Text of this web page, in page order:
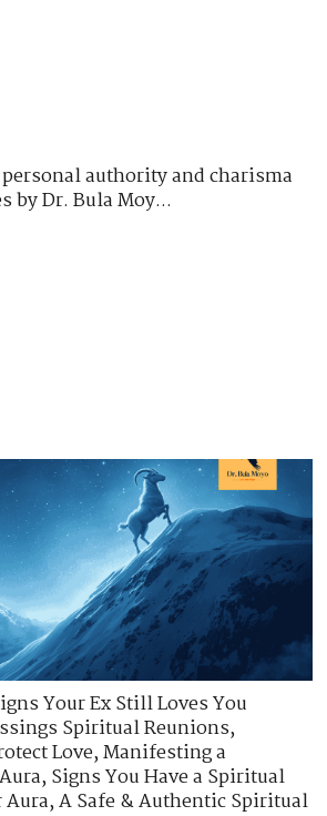
authority and charisma
by Dr. Bula Moy...
Your Ex Still Loves You
Spiritual Reunions,
Love,Manifesting a
,Signs You Have a Spiritual
Aura,A Safe & Authentic Spiritual